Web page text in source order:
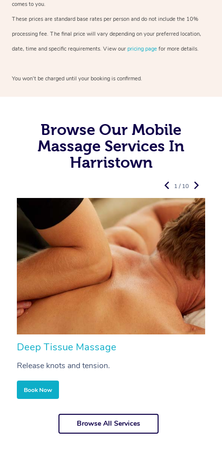
comes to you.
These prices are standard base rates per person and do not include the 10%
processing fee. The final price will vary depending on your preferred location,
date, time and specific requirements. View our pricing page for more details.
You won’t be charged until your booking is confirmed.
Browse Our Mobile
Massage Services In
Harristown
Deep Tissue Massage
Release knots and tension.
Book Now
1 / 10
Browse All Services